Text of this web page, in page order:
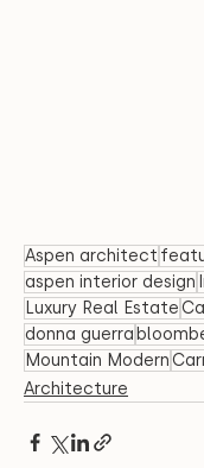
Aspen architect
aspen interior design
Luxury Real Estate
donna guerra
Mountain Modern
Architecture